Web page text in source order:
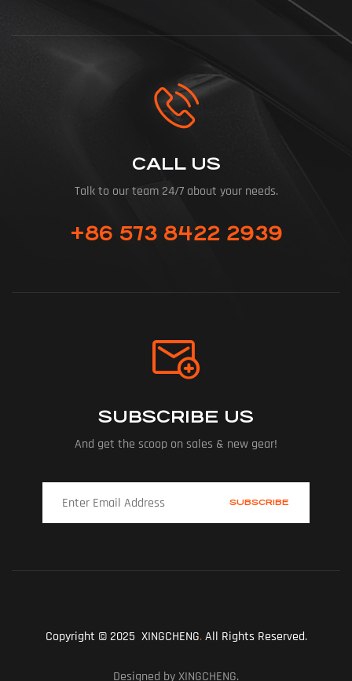
CALL US
Talk to our team 24/7 about your needs.
+86 573 8422 2939
SUBSCRIBE US
And get the scoop on sales & new gear!
Copyright © 2025 XINGCHENG.All Rights Reserved.
Designed by XINGCHENG.